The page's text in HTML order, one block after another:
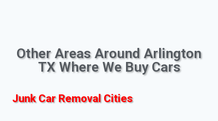
Other Areas Around Arlington
TX Where We Buy Cars
Junk Car Removal Cities